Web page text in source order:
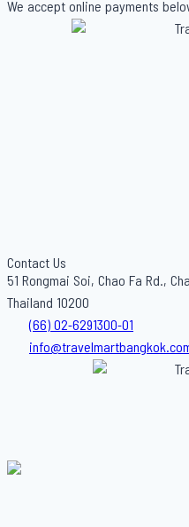
We accept online payments
Contact Us
51 Rongmai Soi, Chao Fa Rd.,
Thailand 10200
(66) 02-6291300-01